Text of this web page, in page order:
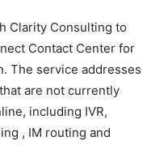
Clarity Consulting to
Contact Center for
The service addresses
are not currently
including IVR,
, IM routing and